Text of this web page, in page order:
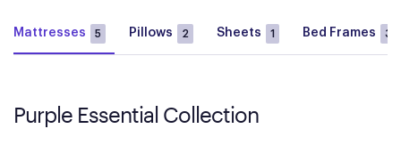
Mattresses 5 Pillows 2 Sheets 1 Bed Frames 3
Purple Essential Collection